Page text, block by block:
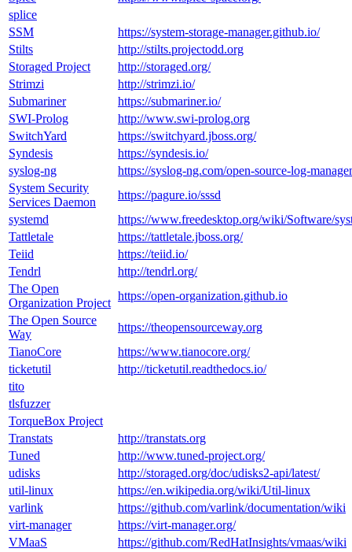
splice
SSM
https://system-storage-manager.github.io/
Stilts
http://stilts.projectodd.org
Storaged Project
http://storaged.org/
Strimzi
http://strimzi.io/
Submariner
https://submariner.io/
SWI-Prolog
http://www.swi-prolog.org
SwitchYard
https://switchyard.jboss.org/
Syndesis
https://syndesis.io/
syslog-ng
https://syslog-ng.com/open-source-log-
System Security
Services Daemon
https://pagure.io/sssd
systemd
https://www.freedesktop.org/wiki/Software/
Tattletale
https://tattletale.jboss.org/
Teiid
https://teiid.io/
Tendrl
http://tendrl.org/
The Open
Organization Project
https://open-organization.github.io
The Open Source
Way
https://theopensourceway.org
TianoCore
https://www.tianocore.org/
ticketutil
http://ticketutil.readthedocs.io/
tito
tlsfuzzer
TorqueBox Project
Transtats
http://transtats.org
Tuned
http://www.tuned-project.org/
udisks
http://storaged.org/doc/udisks2-api/latest/
util-linux
https://en.wikipedia.org/wiki/Util-linux
varlink
https://github.com/varlink/documentation/wiki
virt-manager
https://virt-manager.org/
VMaaS
https://github.com/RedHatInsights/vmaas/wiki